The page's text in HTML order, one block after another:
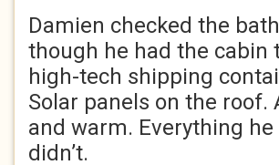
Damien checked the
though he had the cabin
high-tech shipping
Solar panels on the roof.
and warm. Everything
didn’t.